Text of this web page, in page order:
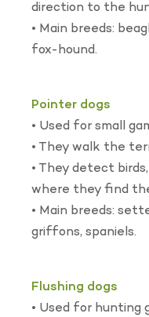
direction to the
• Main breeds:
fox-hound.
Pointer dogs
• Used for small
• They walk the
• They detect
where they find
• Main breeds:
griffons, spaniels.
Flushing dogs
• Used for hunting